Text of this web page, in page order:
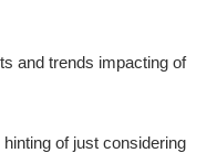
and trends impacting of
of just considering